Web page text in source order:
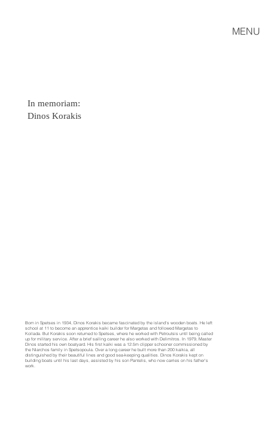
MENU
In memoriam:
Dinos Korakis
Born in Spetses in 1934, Dinos Korakis became fascinated by the island’s wooden boats. He left
school at 11 to become an apprentice kaiki builder for Margetas and followed Margetas to
Koilada. But Korakis soon returned to Spetses, where he worked with Petroutsis until being called
up for military service. After a brief sailing career he also worked with Delimitros. In 1979, Master
Dinos started his own boatyard. His first kaiki was a 12.5m clipper schooner commissioned by
the Niarchos family in Spetsopoula. Over a long career he built more than 200 kaikia, all
distinguished by their beautiful lines and good sea-keeping qualities. Dinos Korakis kept on
building boats until his last days, assisted by his son Pantelis, who now carries on his father’s
work.